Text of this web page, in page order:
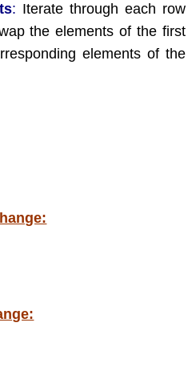
: Iterate through each row
the elements of the first
elements of the